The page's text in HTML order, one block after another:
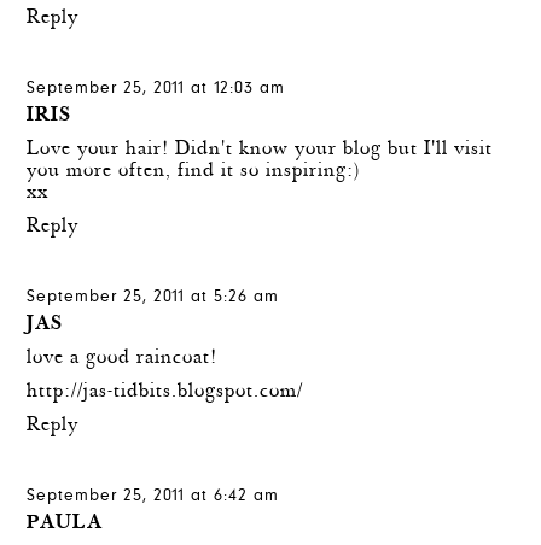
Reply
September 25, 2011 at 12:03 am
IRIS
Love your hair! Didn't know your blog but I'll visit
you more often, find it so inspiring:)
xx
Reply
September 25, 2011 at 5:26 am
JAS
love a good raincoat!
http://jas-tidbits.blogspot.com/
Reply
September 25, 2011 at 6:42 am
PAULA